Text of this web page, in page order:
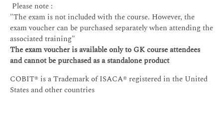
Please note :
"The exam is not included with the course. However, the
exam voucher can be purchased separately when attending the
associated training"
The exam voucher is available only to GK course attendees
and cannot be purchased as a standalone product
COBIT® is a Trademark of ISACA® registered in the United
States and other countries